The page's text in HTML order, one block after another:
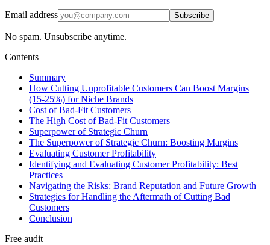
Email address Subscribe
No spam. Unsubscribe anytime.
Contents
Summary
How Cutting Unprofitable Customers Can Boost Margins
(15-25%) for Niche Brands
Cost of Bad-Fit Customers
The High Cost of Bad-Fit Customers
Superpower of Strategic Churn
The Superpower of Strategic Churn: Boosting Margins
Evaluating Customer Profitability
Identifying and Evaluating Customer Profitability: Best
Practices
Navigating the Risks: Brand Reputation and Future Growth
Strategies for Handling the Aftermath of Cutting Bad
Customers
Conclusion
Free audit